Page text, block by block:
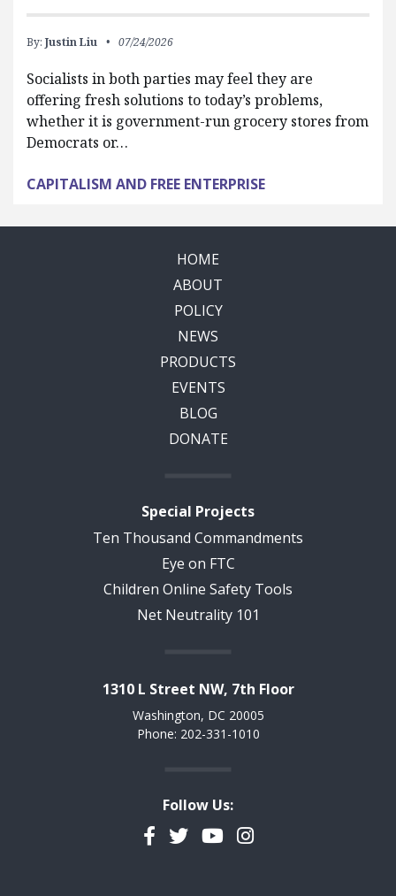
By: Justin Liu 07/24/2026
Socialists in both parties may feel they are
offering fresh solutions to today’s problems,
whether it is government-run grocery stores from
Democrats or…
CAPITALISM AND FREE ENTERPRISE
HOME
ABOUT
POLICY
NEWS
PRODUCTS
EVENTS
BLOG
DONATE
Special Projects
Ten Thousand Commandments
Eye on FTC
Children Online Safety Tools
Net Neutrality 101
1310 L Street NW, 7th Floor
Washington, DC 20005
Phone: 202-331-1010
Follow Us:
Facebook
TwitterYouTubeInstagram